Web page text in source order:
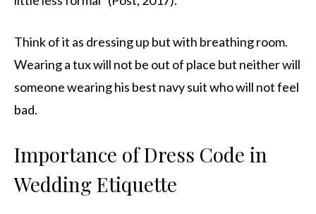
Think of it as dressing up but with breathing room.
Wearing a tux will not be out of place but neither will
someone wearing his best navy suit who will not feel
bad.
Importance of Dress Code in
Wedding Etiquette